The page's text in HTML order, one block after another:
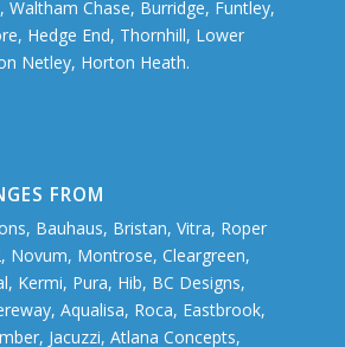
Waltham Chase, Burridge, Funtley,
Hedge End, Thornhill, Lower
Netley, Horton Heath.
FROM
Bauhaus, Bristan, Vitra, Roper
Novum, Montrose, Cleargreen,
Kermi, Pura, Hib, BC Designs,
Aqualisa, Roca, Eastbrook,
Jacuzzi, Atlana Concepts,